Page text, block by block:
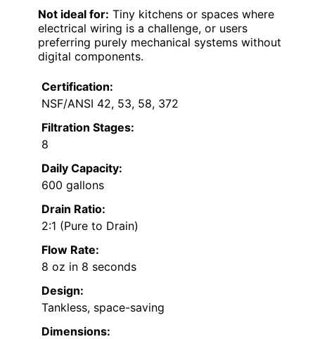
Not ideal for: Tiny kitchens or spaces where
electrical wiring is a challenge, or users
preferring purely mechanical systems without
digital components.
Certification:
NSF/ANSI 42, 53, 58, 372
Filtration Stages:
8
Daily Capacity:
600 gallons
Drain Ratio:
2:1 (Pure to Drain)
Flow Rate:
8 oz in 8 seconds
Design:
Tankless, space-saving
Dimensions: